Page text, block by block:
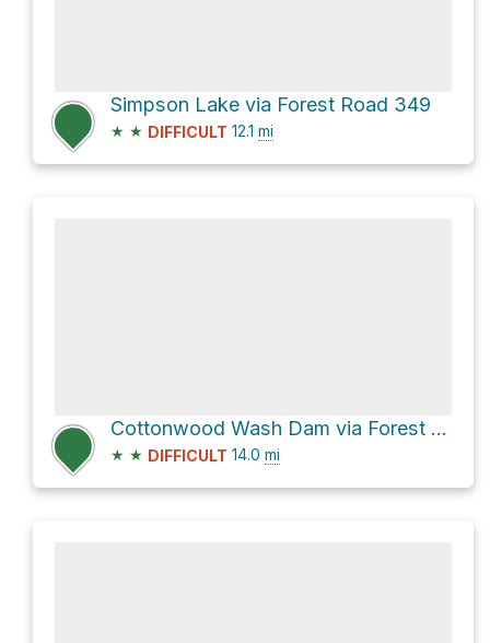
Simpson Lake via Forest Road 349
★ ★ DIFFICULT 12.1 mi
Cottonwood Wash Dam via Forest Rd 287A and Forest Rd 287
★ ★ DIFFICULT 14.0 mi